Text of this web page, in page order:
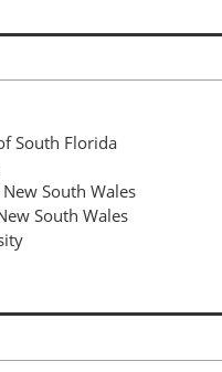
South Florida
South Wales
South Wales